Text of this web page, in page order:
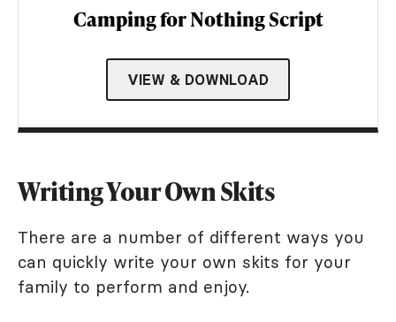
Camping for Nothing Script
VIEW & DOWNLOAD
Writing Your Own Skits
There are a number of different ways you
can quickly write your own skits for your
family to perform and enjoy.